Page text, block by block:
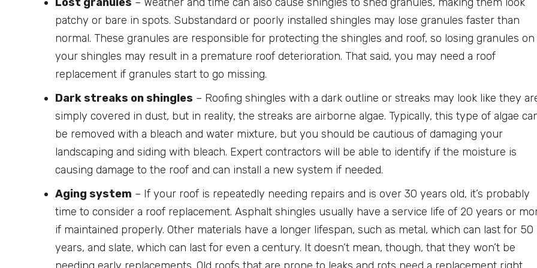
patchy or bare in spots. Substandard or poorly installed shingles may lose granules faster than
normal. These granules are responsible for protecting the shingles and roof, so losing granules on
your shingles may result in a premature roof deterioration. That said, you may need a roof
replacement if granules start to go missing.
Dark streaks on shingles – Roofing shingles with a dark outline or streaks may look like they
simply covered in dust, but in reality, the streaks are airborne algae. Typically, this type of algae
be removed with a bleach and water mixture, but you should be cautious of damaging your
landscaping and siding with bleach. Expert contractors will be able to identify if the moisture is
causing damage to the roof and can install a new system if needed.
Aging system – If your roof is repeatedly needing repairs and is over 30 years old, it’s probably
time to consider a roof replacement. Asphalt shingles usually have a service life of 20 years or
if maintained properly. Other materials have a longer lifespan, such as metal, which can last for 50
years, and slate, which can last for even a century. It doesn’t mean, though, that they won’t be
needing early replacements. Old roofs that are prone to leaks and rots need a replacement right